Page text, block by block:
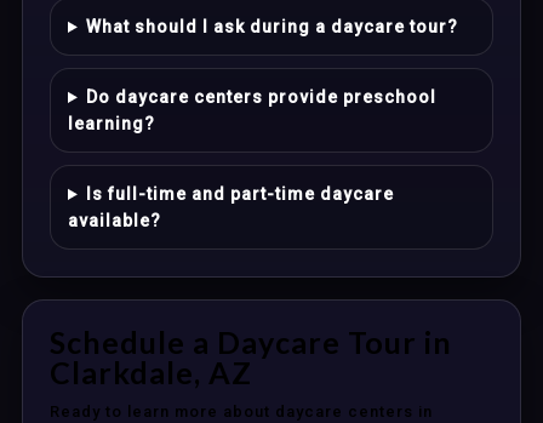
What should I ask during a daycare tour?
Do daycare centers provide preschool
learning?
Is full-time and part-time daycare
available?
Schedule a Daycare Tour in
Clarkdale, AZ
Ready to learn more about daycare centers in